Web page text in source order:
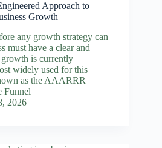
Approach to
Growth
any growth strategy can
must have a clear and
is currently
widely used for this
as the AAARRR
Funnel
2026